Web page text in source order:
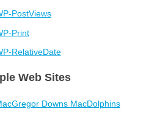
PostViews
Print
RelativeDate
Web Sites
Downs MacDolphins